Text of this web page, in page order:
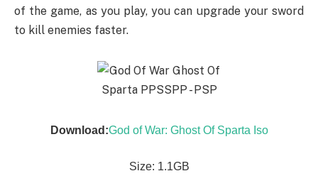
of the game, as you play, you can upgrade your sword
to kill enemies faster.
Download:God of War: Ghost Of Sparta Iso
Size: 1.1GB